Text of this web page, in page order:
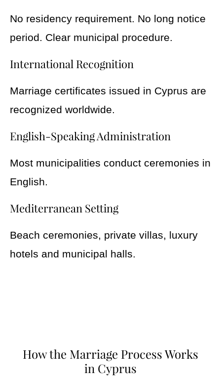
No residency requirement. No long notice
period. Clear municipal procedure.
International Recognition
Marriage certificates issued in Cyprus are
recognized worldwide.
English-Speaking Administration
Most municipalities conduct ceremonies in
English.
Mediterranean Setting
Beach ceremonies, private villas, luxury
hotels and municipal halls.
How the Marriage Process Works
in Cyprus